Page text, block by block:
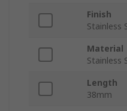
Finish
Stainless
Material
Stainless
Length
38mm